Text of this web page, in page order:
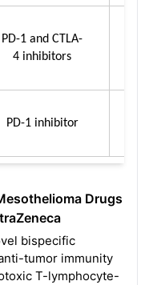
PD-1 and CTLA-
4 inhibitors
PD-1 inhibitor
Drugs
bispecific
tumor immunity
T-lymphocyte-